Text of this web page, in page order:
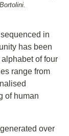
in
has been
of four
range from
of human
over